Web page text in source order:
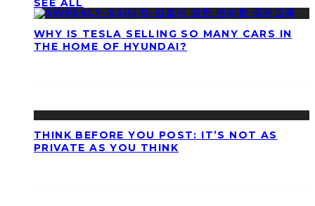
SEE ALL
WHY IS TESLA SELLING SO MANY CARS IN
THE HOME OF HYUNDAI?
THINK BEFORE YOU POST: IT’S NOT AS
PRIVATE AS YOU THINK